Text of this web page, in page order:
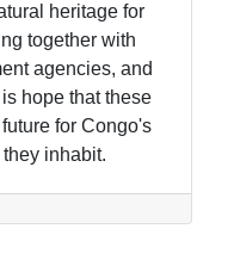
heritage for
together with
agencies, and
hope that these
for Congo's
inhabit.